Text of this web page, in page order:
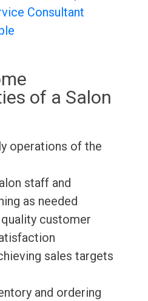
Consultant
of a Salon
operations of the
staff and
as needed
quality customer
sales targets
and ordering